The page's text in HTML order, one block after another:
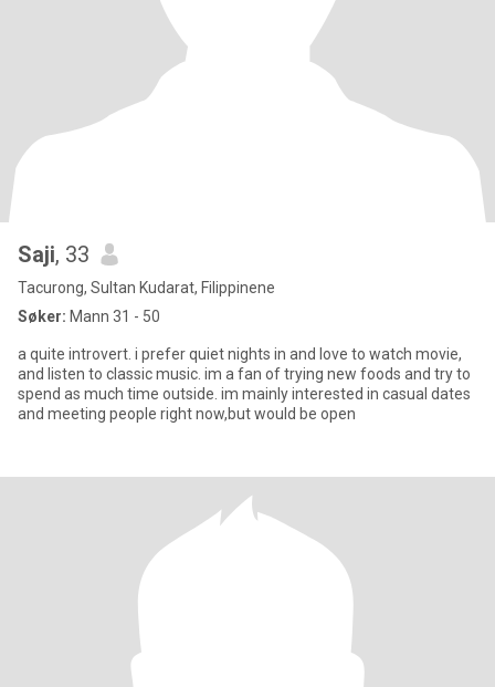
Saji, 33
Tacurong, Sultan Kudarat, Filippinene
Søker: Mann 31 - 50
a quite introvert. i prefer quiet nights in and love to watch movie,
and listen to classic music. im a fan of trying new foods and try to
spend as much time outside. im mainly interested in casual dates
and meeting people right now,but would be open